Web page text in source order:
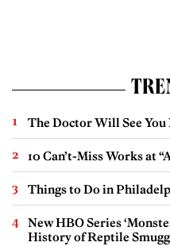
The Doctor Will See
10 Can’t-Miss Works at
Things to Do in
New HBO Series
History of Reptile